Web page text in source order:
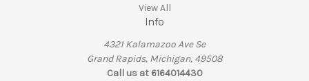
View All
Info
4321 Kalamazoo Ave Se
Grand Rapids, Michigan, 49508
Call us at 6164014430